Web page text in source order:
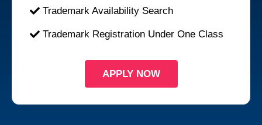
Trademark Availability Search
Trademark Registration Under One Class
APPLY NOW